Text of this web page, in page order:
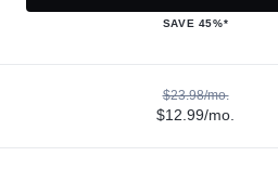
SAVE 45%*
$23.98/mo.
$12.99/mo.